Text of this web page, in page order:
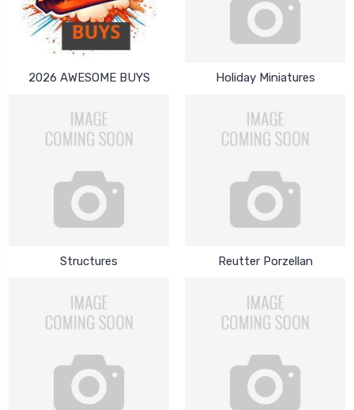
2026 AWESOME BUYS Holiday Miniatures
Structures Reutter Porzellan